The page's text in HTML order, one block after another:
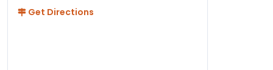
Get Directions